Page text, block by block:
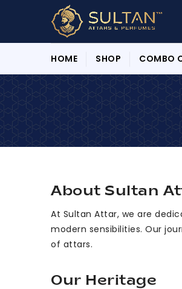
HOME SHOP COMBO
About Sultan
At Sultan Attar, we are
modern sensibilities. Our
of attars.
Our Heritage